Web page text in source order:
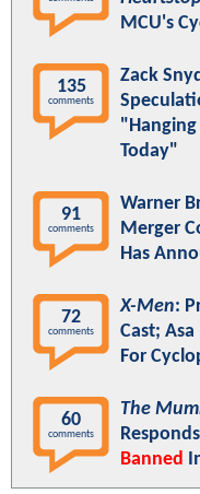
MCU's
135
comments
Zack
Today"
91
comments
Warner
Merger
Has
72
comments
X-Men:
Cast;
For
60
comments
The
Banned